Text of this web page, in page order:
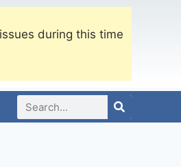
during this time